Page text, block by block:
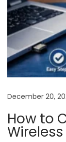
B
u
y
M
o
b
e
A
December 20,
How to